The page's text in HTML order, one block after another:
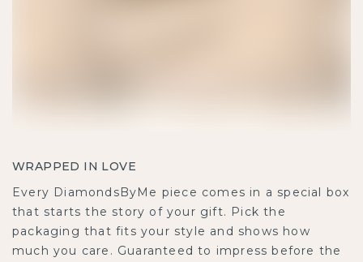
WRAPPED IN LOVE
Every DiamondsByMe piece comes in a special box
that starts the story of your gift. Pick the
packaging that fits your style and shows how
much you care. Guaranteed to impress before the